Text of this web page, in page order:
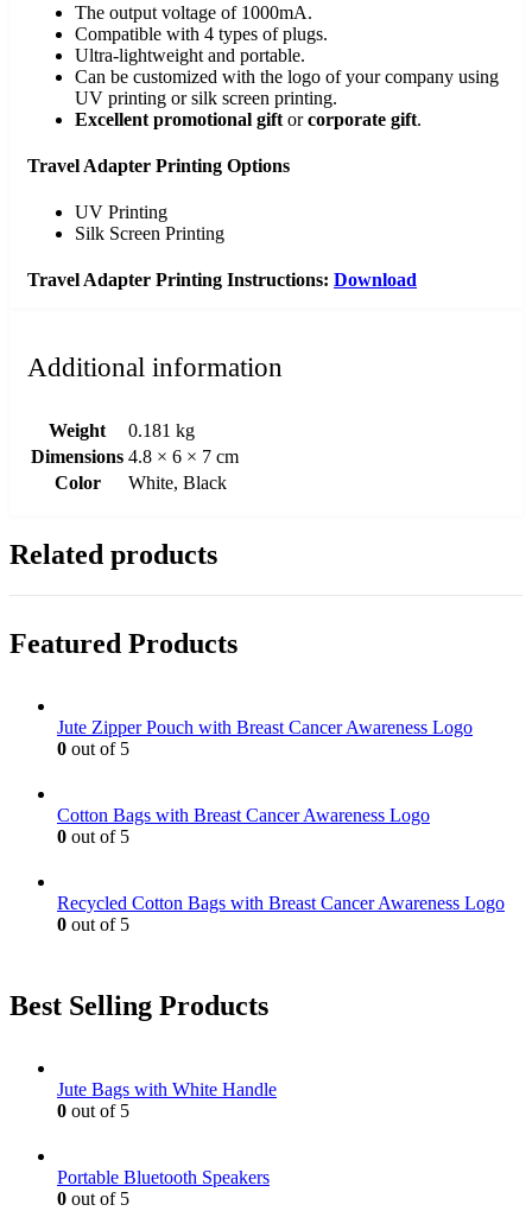
The output voltage of 1000mA.
Compatible with 4 types of plugs.
Ultra-lightweight and portable.
Can be customized with the logo of your company using
UV printing or silk screen printing.
Excellent promotional gift orcorporate gift.
Travel Adapter Printing Options
UV Printing
Silk Screen Printing
Travel Adapter Printing Instructions: Download
Additional information
Weight
0.181 kg
Dimensions 4.8 × 6 × 7 cm
Color
White, Black
Related products
Featured Products
Jute Zipper Pouch with Breast Cancer Awareness Logo
0 out of 5
Cotton Bags with Breast Cancer Awareness Logo
0 out of 5
Recycled Cotton Bags with Breast Cancer Awareness Logo
0 out of 5
Best Selling Products
Jute Bags with White Handle
0 out of 5
Portable Bluetooth Speakers
0 out of 5